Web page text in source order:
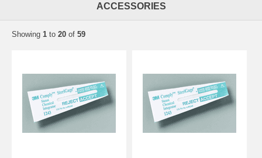
and 275°F (135°C) dynamic-air-removal (pre-vacuum) steam
sterilization processes when used in conjunction with the 3M™
Attest™ Auto-reader 490 Offers 3X faster results than Attest Rapid
BIs for 270°F and 275°F vacuum-assisted steam sterilization cycles
indicators Contains viable organisms that provide a direct measure of
ACCESSORIES
Showing 1 to 20 of 59